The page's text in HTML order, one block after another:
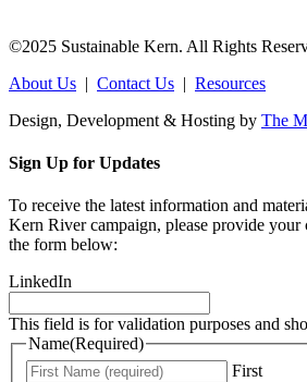
©2025 Sustainable Kern. All Rights
About Us | Contact Us | Resources
Design, Development & Hosting by The
Sign Up for Updates
To receive the latest information and
Kern River campaign, please provide
the form below:
LinkedIn
This field is for validation purposes and
Name(Required)
First